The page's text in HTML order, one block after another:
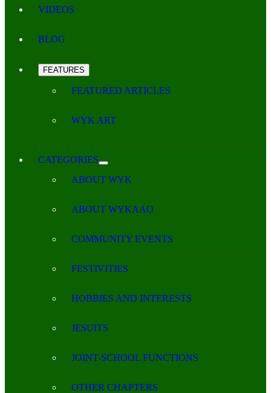
VIDEOS
BLOG
FEATURES
FEATURED ARTICLES
WYK ART
CATEGORIES
ABOUT WYK
ABOUT WYKAAO
COMMUNITY EVENTS
FESTIVITIES
HOBBIES AND INTERESTS
JESUITS
JOINT-SCHOOL FUNCTIONS
OTHER CHAPTERS